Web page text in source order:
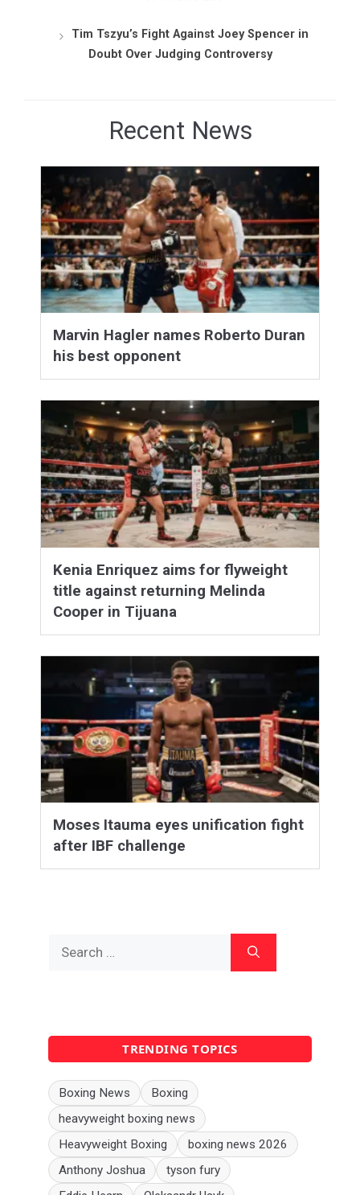
Tim Tszyu’s Fight Against Joey Spencer in
Doubt Over Judging Controversy
Recent News
Marvin Hagler names Roberto Duran
his best opponent
Kenia Enriquez aims for flyweight
title against returning Melinda
Cooper in Tijuana
Moses Itauma eyes unification fight
after IBF challenge
for:
TRENDING TOPICS
Boxing News
Boxing
heavyweight boxing news
Heavyweight Boxing
boxing news 2026
Anthony Joshua
tyson fury